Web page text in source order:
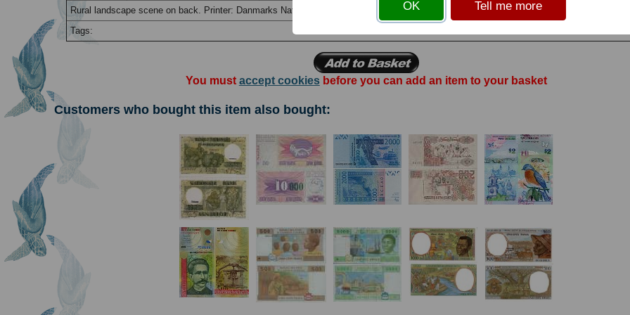
Rural landscape scene on back. Printer: Danmarks Nationalbank's Bankote Printing Works. Watermark:Chain. Signatures: L. Groth & Atli
Tags:
You must accept cookiesbefore you can add an item to your basket
Customers who bought this item also bought:
OK Tell me more